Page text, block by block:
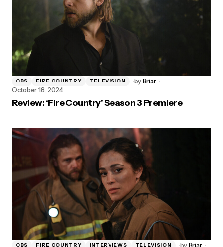
CBS FIRE COUNTRY TELEVISION byBriar
October 18, 2024
Review: ‘Fire Country’ Season 3 Premiere
CBS FIRE COUNTRY INTERVIEWS TELEVISION byBriar